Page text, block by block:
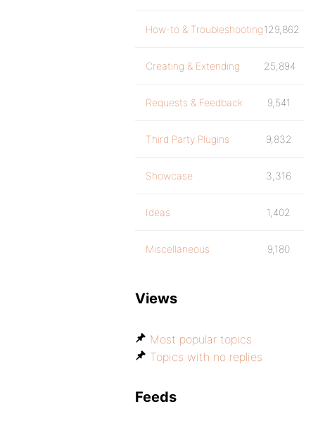
How-to & Troubleshooting129,862
Creating & Extending 25,894
Requests & Feedback 9,541
Third Party Plugins 9,832
Showcase 3,316
Ideas 1,402
Miscellaneous 9,180
Views
Most popular topics
Topics with no replies
Feeds